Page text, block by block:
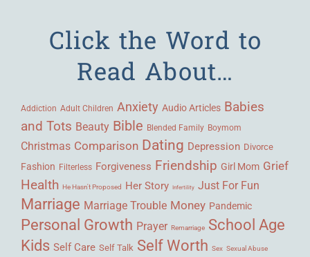
Click the Word to
Read About…
Addiction Adult Children Anxiety Audio Articles Babies
and Tots Beauty Bible Blended Family Boymom
Christmas Comparison Dating Depression Divorce
Fashion Filterless Forgiveness Friendship Girl Mom Grief
Health He Hasn't Proposed Her Story Infertility Just For Fun
Marriage Marriage Trouble Money Pandemic
Personal Growth Prayer Remarriage School Age
Kids Self Care Self Talk Self Worth Sex Sexual Abuse